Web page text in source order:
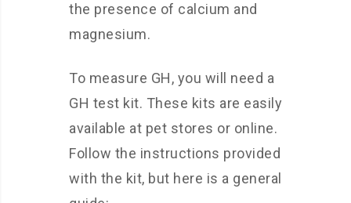
the presence of calcium and
magnesium.
To measure GH, you will need a
GH test kit. These kits are easily
available at pet stores or online.
Follow the instructions provided
with the kit, but here is a general